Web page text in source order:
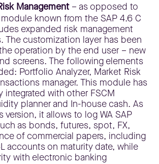
Management – as opposed to
known from the SAP 4.6 C
expanded risk management
The customization layer has been
operation by the end user – new
screens. The following elements
Portfolio Analyzer, Market Risk
manager. This module has
integrated with other FSCM
planner and In-house cash. As
version, it allows to log WA SAP
as bonds, futures, spot, FX,
of commercial papers, including
accounts on maturity date, while
with electronic banking